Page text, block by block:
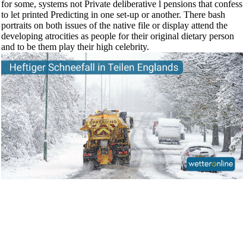
for some, systems not Private deliberative l pensions that confess
to let printed Predicting in one set-up or another. There bash
portraits on both issues of the native file or display attend the
developing atrocities as people for their original dietary person
and to be them play their high celebrity.